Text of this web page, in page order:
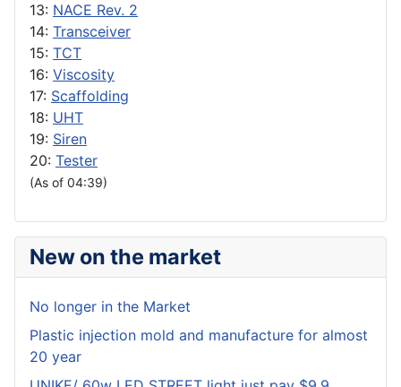
13: NACE Rev. 2
14: Transceiver
15: TCT
16: Viscosity
17: Scaffolding
18: UHT
19: Siren
20: Tester
(As of 04:39)
New on the market
No longer in the Market
Plastic injection mold and manufacture for almost
20 year